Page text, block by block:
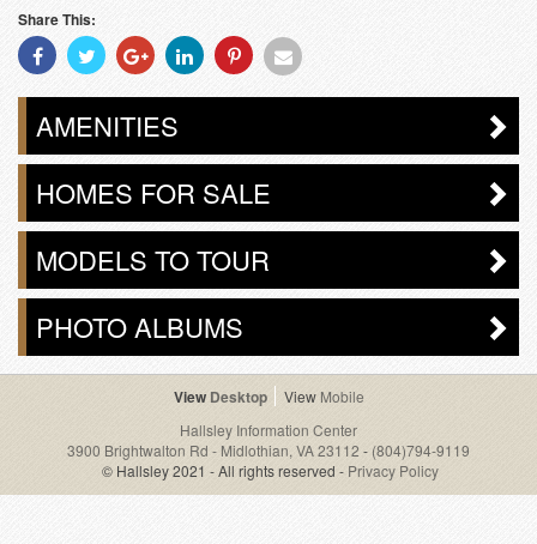
Share This:
Share
With
Facebook
Share
With
Twitter
Share
With
Googleplus
Share
With
Linkedin
Share
With
Pinterest
Share
Email
AMENITIES
HOMES FOR SALE
MODELS TO TOUR
PHOTO ALBUMS
Desktop
Mobile
Hallsley Information Center
3900 Brightwalton Rd - Midlothian, VA 23112 - (804)794-9119
© Hallsley 2021 - All rights reserved - Privacy Policy